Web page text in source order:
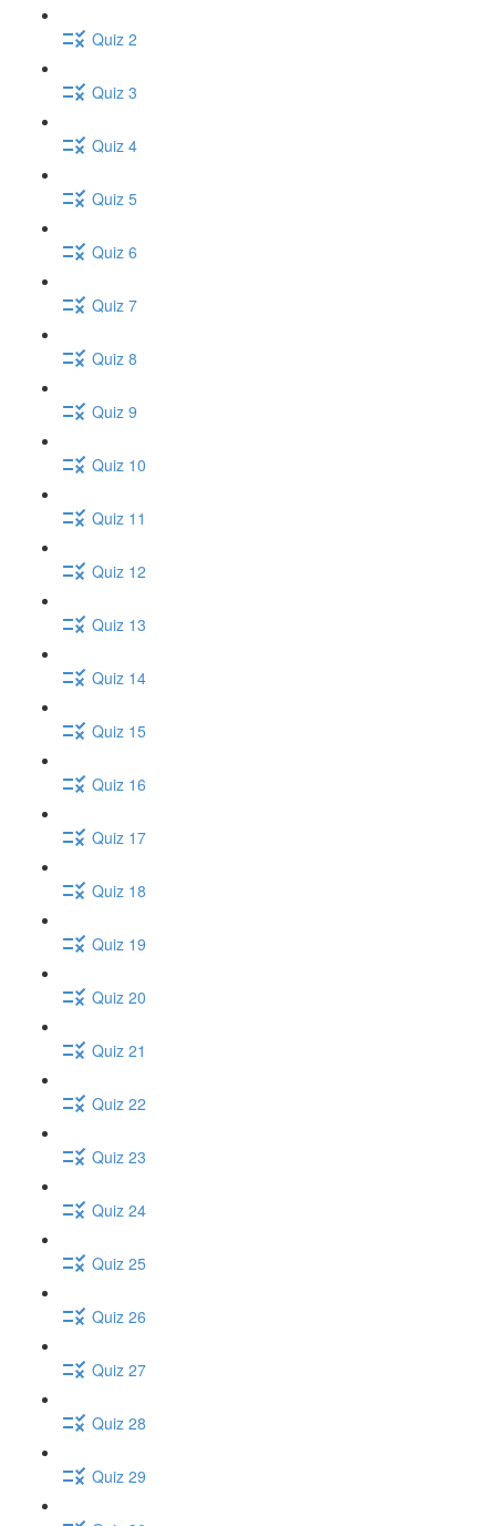
Quiz 2
Quiz 3
Quiz 4
Quiz 5
Quiz 6
Quiz 7
Quiz 8
Quiz 9
Quiz 10
Quiz 11
Quiz 12
Quiz 13
Quiz 14
Quiz 15
Quiz 16
Quiz 17
Quiz 18
Quiz 19
Quiz 20
Quiz 21
Quiz 22
Quiz 23
Quiz 24
Quiz 25
Quiz 26
Quiz 27
Quiz 28
Quiz 29